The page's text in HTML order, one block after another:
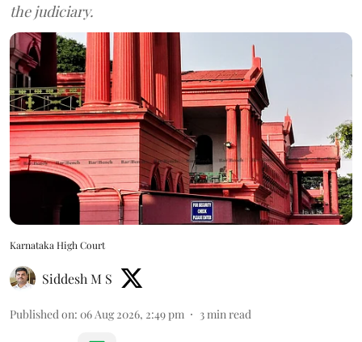
the judiciary.
Karnataka High Court
Siddesh M S
Published on: 06 Aug 2026, 2:49 pm 3min read